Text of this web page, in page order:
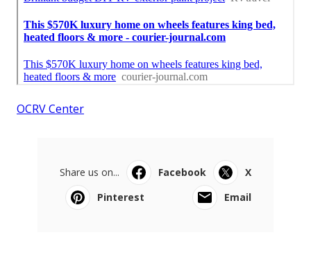
OCRV Center
Share us on... Facebook
X
Pinterest
Email